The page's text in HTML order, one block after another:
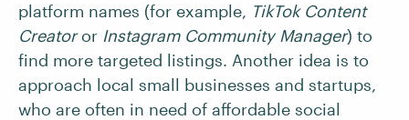
platform names (for example, TikTok Content
Creatoror Instagram Community Manager) to
find more targeted listings. Another idea is to
approach local small businesses and startups,
who are often in need of affordable social